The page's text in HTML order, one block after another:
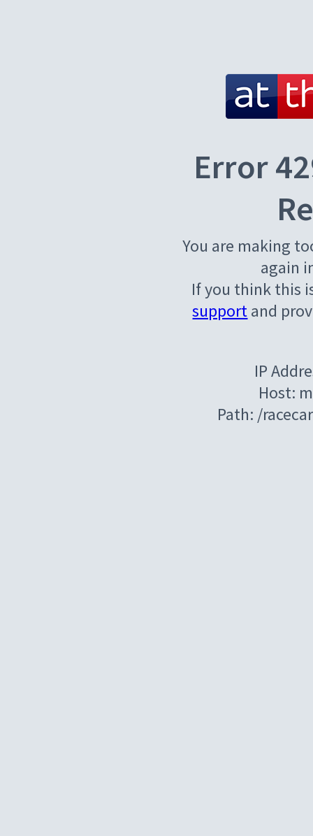
Error
You are making
again
If you think this
supportand
IP
Host:
Path: /